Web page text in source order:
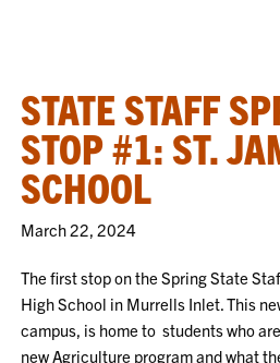
STATE STAFF
STOP #1: ST.
SCHOOL
March 22, 2024
The first stop on the Spring State
High School in Murrells Inlet. This
campus, is home to students who
new Agriculture program and what